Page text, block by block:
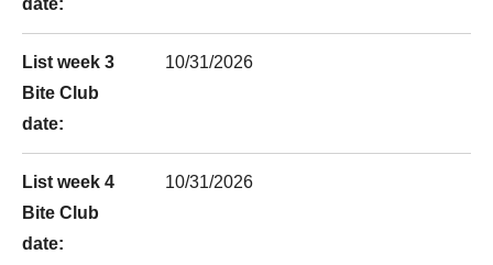
date:
List week 3
Bite Club
date:
10/31/2026
List week 4
Bite Club
date:
10/31/2026